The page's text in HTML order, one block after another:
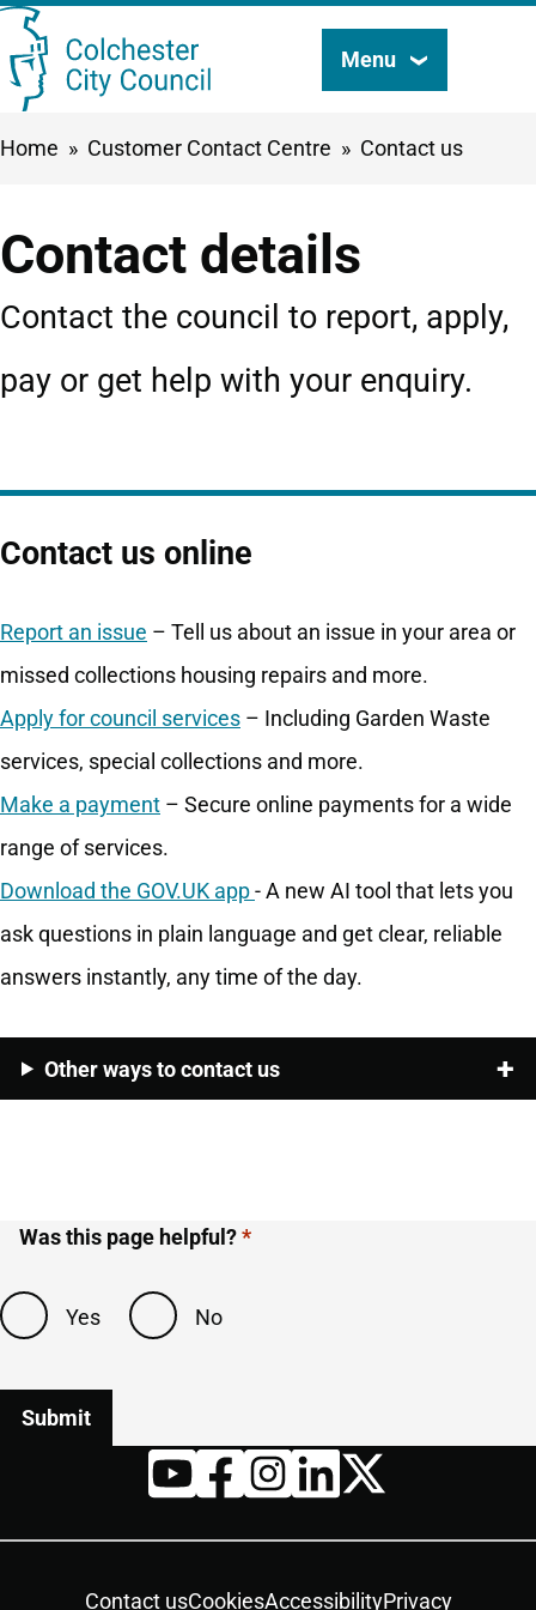
Skip
to
Search
this
Menu
Breadcrumbs
Home Customer Contact Centre Contact us
Contact details
Contact the council to report, apply,
pay or get help with your enquiry.
Contact us online
Report an issue – Tell us about an issue in your area or
missed collections housing repairs and more.
Apply for council services – Including Garden Waste
services, special collections and more.
Make a payment – Secure online payments for a wide
range of services.
Download the GOV.UK app- A new AI tool that lets you
ask questions in plain language and get clear, reliable
answers instantly, any time of the day.
Other ways to contact us
Was this page helpful?
Yes No
Contact usCookiesAccessibilityPrivacy